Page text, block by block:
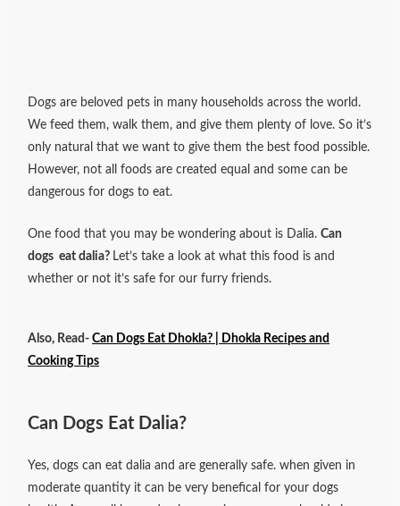
Dogs are beloved pets in many households across the world.
We feed them, walk them, and give them plenty of love. So it’s
only natural that we want to give them the best food possible.
However, not all foods are created equal and some can be
dangerous for dogs to eat.
One food that you may be wondering about is Dalia.Can
dogs eat dalia? Let’s take a look at what this food is and
whether or not it’s safe for our furry friends.
Also, Read-Can Dogs Eat Dhokla? | Dhokla Recipes and
Cooking Tips
Can Dogs Eat Dalia?
Yes, dogs can eat dalia and are generally safe. when given in
moderate quantity it can be very benefical for your dogs